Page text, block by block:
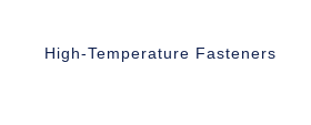
High-Temperature Fasteners